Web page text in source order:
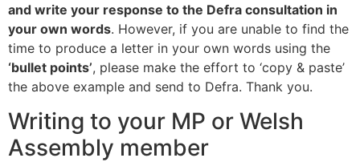
and write your response to the Defra consultation in
your own words. However, if you are unable to find the
time to produce a letter in your own words using the
‘bullet points’, please make the effort to ‘copy & paste’
the above example and send to Defra. Thank you.
Writing to your MP or Welsh
Assembly member